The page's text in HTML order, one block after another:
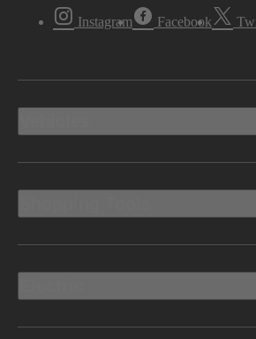
Instagram Facebook